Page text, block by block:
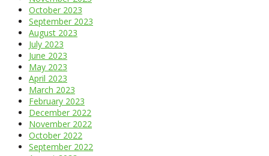
October 2023
September 2023
August 2023
July 2023
June 2023
May 2023
April 2023
March 2023
February 2023
December 2022
November 2022
October 2022
September 2022